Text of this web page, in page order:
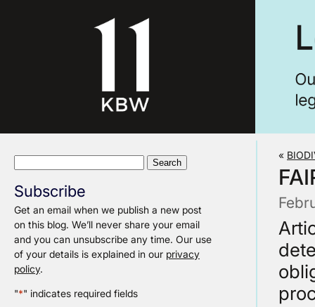
Subscribe
Get an email when we publish a new post
on this blog. We’ll never share your email
and you can unsubscribe any time. Our use
of your details is explained in our privacy
policy.
"*" indicates required fields
«